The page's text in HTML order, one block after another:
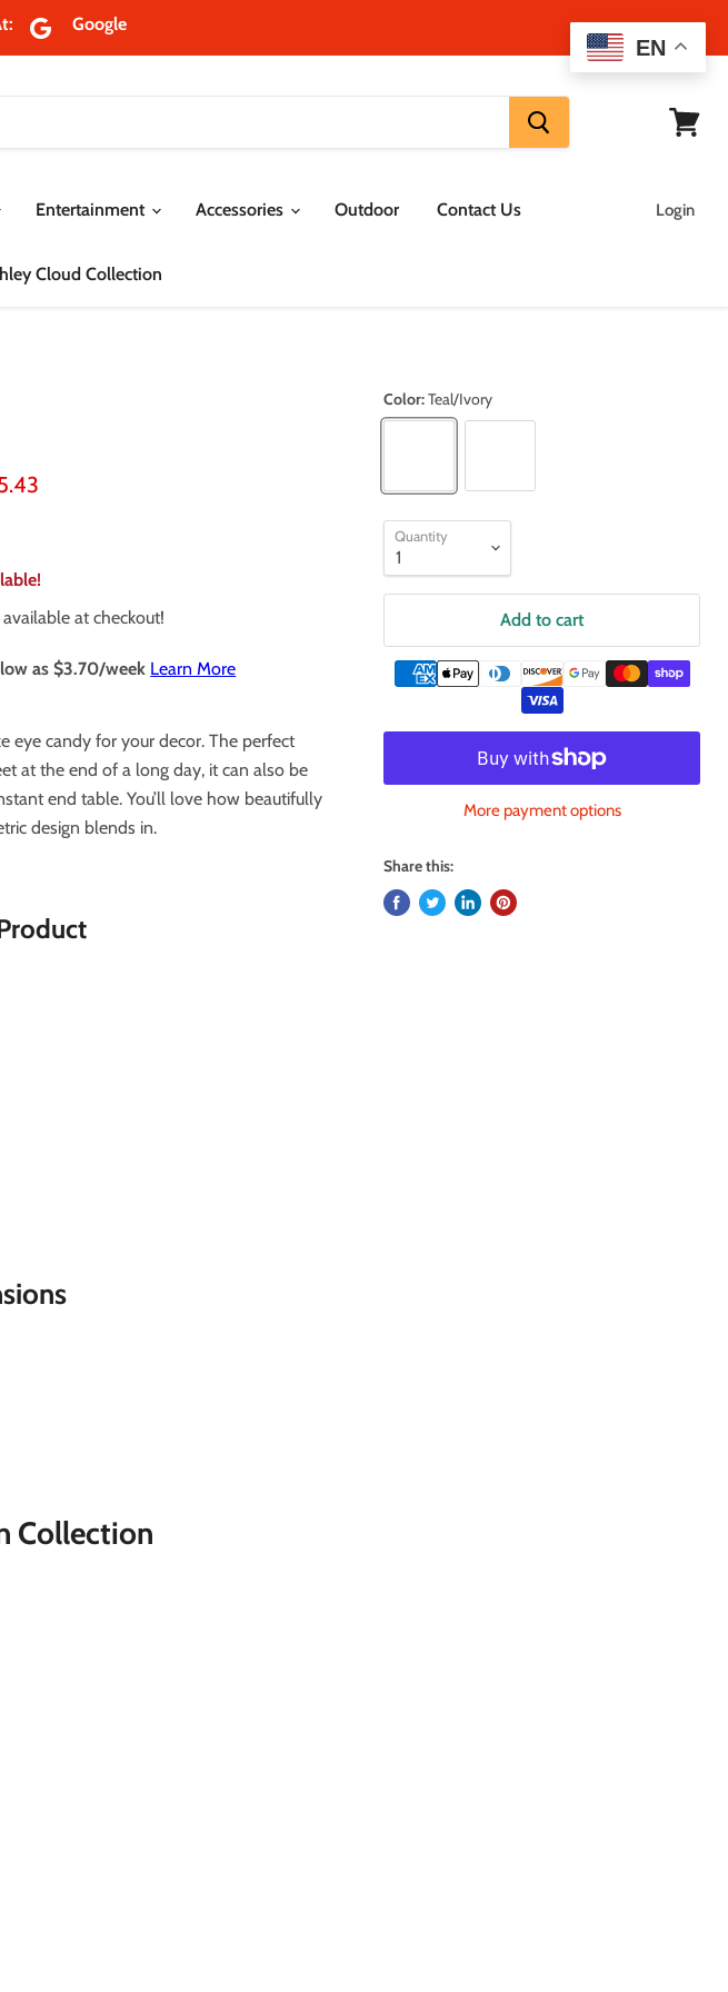
Google
Entertainment Accessories Outdoor Contact Us
Cloud Collection
Login
price
at checkout!
as $3.70/week Learn More
eye candy for your decor. The perfect
at the end of a long day, it can also be
end table. You’ll love how beautifully
design blends in.
Color:Teal/Ivory
Quantity
Add to cart
More payment options
Share this:
Collection
EN